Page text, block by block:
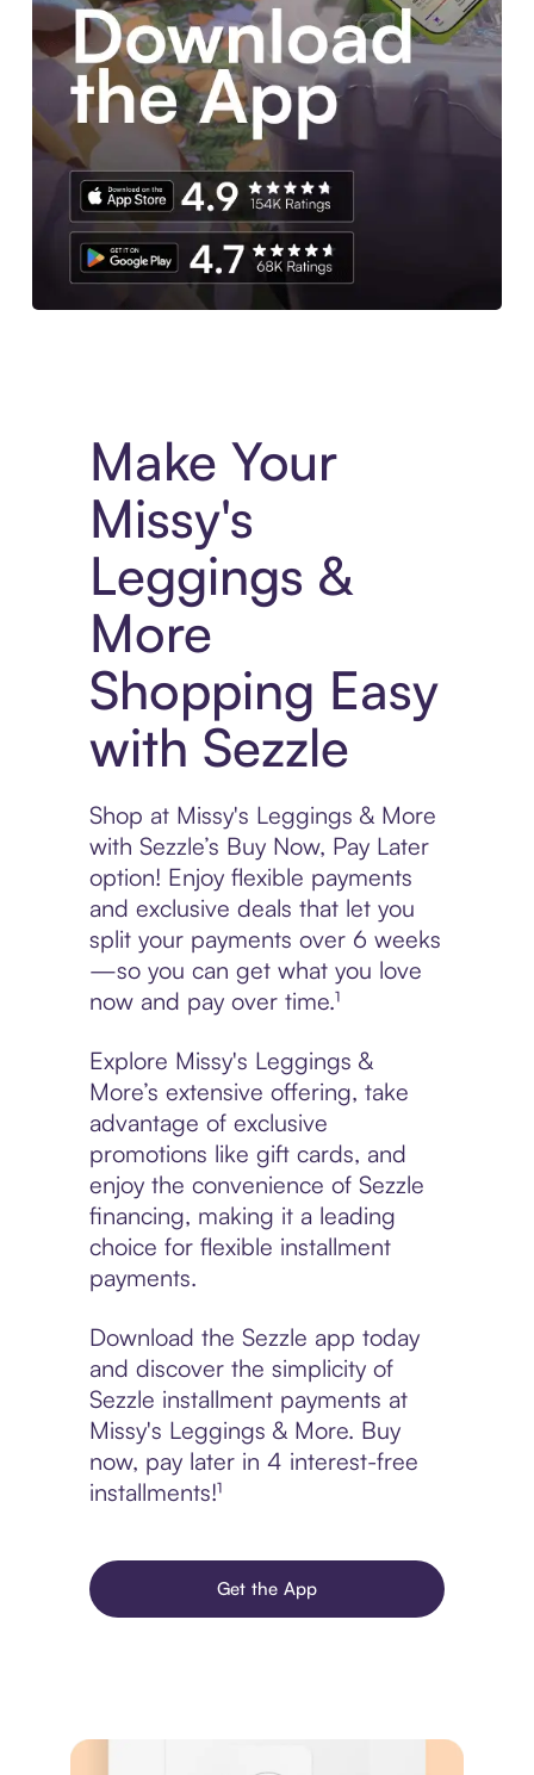
Make Your
Missy's
Leggings &
More
Shopping Easy
with Sezzle
Shop at Missy's Leggings & More
with Sezzle’s Buy Now, Pay Later
option! Enjoy flexible payments
and exclusive deals that let you
split your payments over 6 weeks
—so you can get what you love
now and pay over time.¹
Explore Missy's Leggings &
More’s extensive offering, take
advantage of exclusive
promotions like gift cards, and
enjoy the convenience of Sezzle
financing, making it a leading
choice for flexible installment
payments.
Download the Sezzle app today
and discover the simplicity of
Sezzle installment payments at
Missy's Leggings & More. Buy
now, pay later in 4 interest-free
installments!¹
Get the App